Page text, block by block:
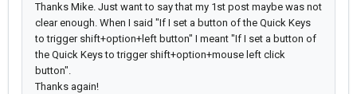
Thanks Mike. Just want to say that my 1st post maybe was not
clear enough. When I said "If I set a button of the Quick Keys
to trigger shift+option+left button" I meant "If I set a button of
the Quick Keys to trigger shift+option+mouse left click
button".
Thanks again!